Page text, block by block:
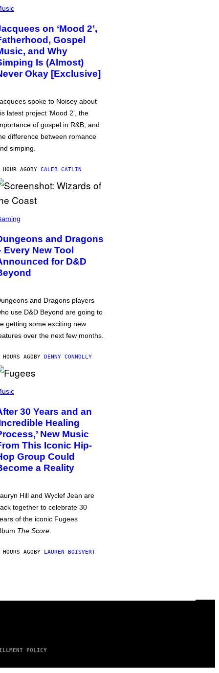
on ‘Mood 2’,
Gospel
and Why
Is (Almost)
Okay [Exclusive]
spoke to Noisey about
latest project ‘Mood 2’, the
of gospel in R&B, and
difference between romance
simping.
HOUR AGOBY CALEB CATLIN
and Dragons
Every New Tool
for D&D
and Dragons players
use D&D Beyond are going to
getting some exciting new
over the next few months.
AGOBY DENNY CONNOLLY
30 Years and an
Healing
New Music
This Iconic Hip-
Group Could
a Reality
Hill and Wyclef Jean are
together to celebrate 30
of the iconic Fugees
The Score
AGOBY LAUREN BOISVERT
POLICY